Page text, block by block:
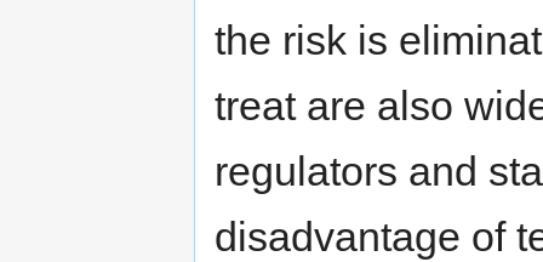
the risk is
treat are also
regulators and
disadvantage of